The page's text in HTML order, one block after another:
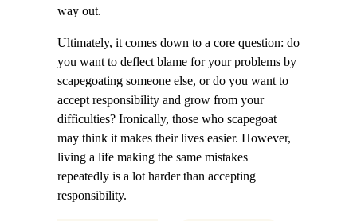
way out.
Ultimately, it comes down to a core question: do
you want to deflect blame for your problems by
scapegoating someone else, or do you want to
accept responsibility and grow from your
difficulties? Ironically, those who scapegoat
may think it makes their lives easier. However,
living a life making the same mistakes
repeatedly is a lot harder than accepting
responsibility.